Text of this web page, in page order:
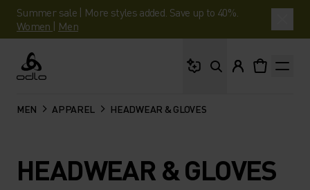
Summer sale | More styles added. Save up to 40%.
Women | Men
Odlo
MEN APPAREL HEADWEAR & GLOVES
HEADWEAR & GLOVES